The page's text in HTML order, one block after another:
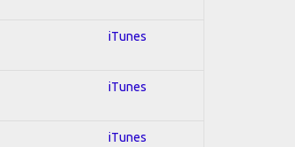
iTunes
iTunes
iTunes